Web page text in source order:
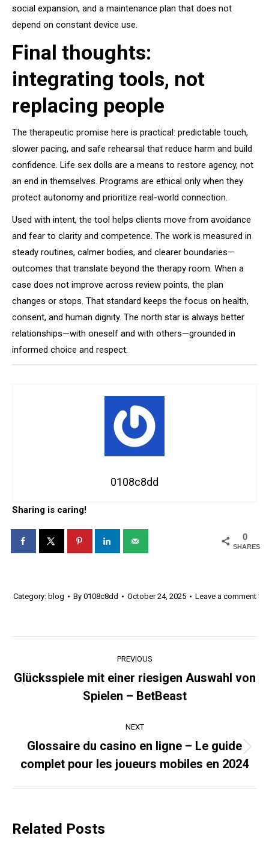
social expansion, and a maintenance plan that does not
depend on constant device use.
Final thoughts:
integrating tools, not
replacing people
The therapeutic promise here is practical: predictable touch,
slower pacing, and safe rehearsal that reduce harm and build
confidence. Life sex dolls are a means to restore agency, not
an end in themselves. Programs are ethical only when they
protect autonomy and prioritize real-world connection.
Used with intent, the tool helps clients move from avoidance
and fear to clarity and competence. The work is measured in
steady routines, calmer bodies, and clearer boundaries—
outcomes that translate beyond the therapy room. When a
case does not improve across review points, the plan
changes or stops. That standard keeps the focus on health,
consent, and human dignity. The north star is always better
relationships—with oneself and with others—grounded in
informed choice and respect.
0108c8dd
Sharing is caring!
0
SHARES
Category: blog By 0108c8dd October 24, 2025 Leave a comment
navigation
PREVIOUS
Previous
post:
Glücksspiele mit einer riesigen Auswahl von
Spielen – BetBeast
NEXT
post:
Glossaire du casino en ligne – Le guide
complet pour les joueurs mobiles en 2024
Related Posts